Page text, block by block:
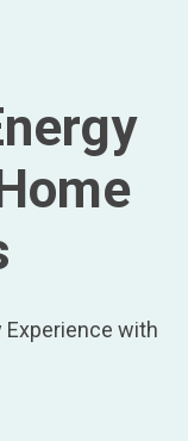
Experience with